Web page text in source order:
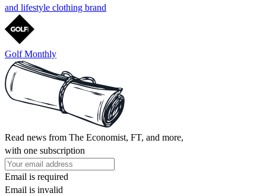
and lifestyle clothing brand
Golf Monthly
Read news from The Economist, FT, and more,
with one subscription
Email is required
Email is invalid